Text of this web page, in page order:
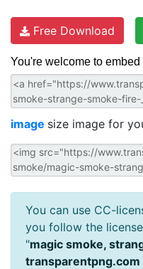
Free Download
You're welcome to embed
image size image for
You can use CC-
you follow the
"magic smoke,
transparentpng.com